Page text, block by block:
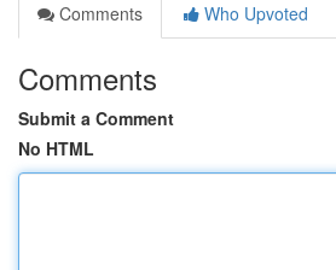
Comments
Who Upvoted
Comments
Submit a Comment
No HTML